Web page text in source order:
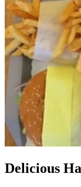
Delicious